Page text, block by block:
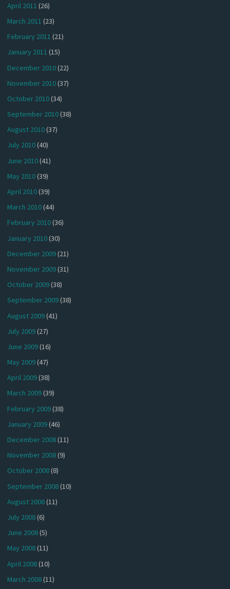
April 2011 (26)
March 2011 (23)
February 2011 (21)
January 2011 (15)
December 2010(22)
November 2010(37)
October 2010(34)
September 2010(38)
August 2010(37)
July 2010(40)
June 2010(41)
May 2010(39)
April 2010(39)
March 2010(44)
February 2010(36)
January 2010(30)
December 2009(21)
November 2009(31)
October 2009(38)
September 2009(38)
August 2009(41)
July 2009(27)
June 2009(16)
May 2009(47)
April 2009(38)
March 2009(39)
February 2009(38)
January 2009(46)
December 2008(11)
November 2008(9)
October 2008(8)
September 2008(10)
August 2008(11)
July 2008(6)
June 2008(5)
May 2008(11)
April 2008(10)
March 2008(11)